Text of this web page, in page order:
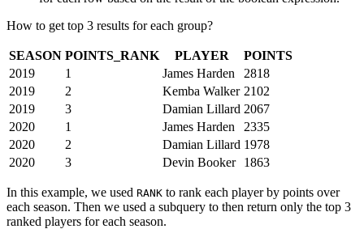
How to get top 3 results for each group?
SEASON POINTS_RANK PLAYER
POINTS
2019
1 James Harden
2818
2019
2 Kemba Walker 2102
2019
3 Damian Lillard 2067
2020
1 James Harden
2335
2020
2 Damian Lillard 1978
2020
3 Devin Booker 1863
In this example, we used RANK to rank each player by points over
each season. Then we used a subquery to then return only the top 3
ranked players for each season.